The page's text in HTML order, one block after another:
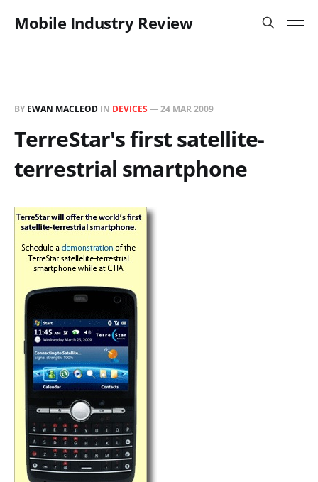
Mobile Industry Review
BY EWAN MACLEOD IN DEVICES —24 MAR 2009
TerreStar's first satellite-
terrestrial smartphone